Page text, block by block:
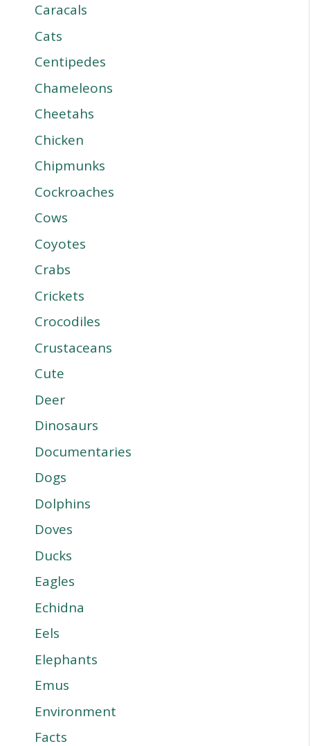
Caracals
Cats
Centipedes
Chameleons
Cheetahs
Chicken
Chipmunks
Cockroaches
Cows
Coyotes
Crabs
Crickets
Crocodiles
Crustaceans
Cute
Deer
Dinosaurs
Documentaries
Dogs
Dolphins
Doves
Ducks
Eagles
Echidna
Eels
Elephants
Emus
Environment
Facts